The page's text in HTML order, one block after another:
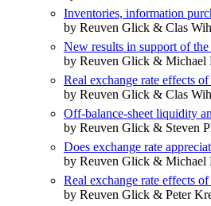
Inventories, information
by Reuven Glick & Clas
New results in support of
by Reuven Glick & Michael
Real exchange rate effects
by Reuven Glick & Clas
Off-balance-sheet liquidity
by Reuven Glick & Steven
Does exchange rate
by Reuven Glick & Michael
Real exchange rate effects
by Reuven Glick & Peter